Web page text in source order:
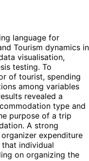
language for
Tourism dynamics in
visualisation,
testing. To
of tourist, spending
among variables
revealed a
type and
purpose of a trip
A strong
expenditure
individual
on organizing the